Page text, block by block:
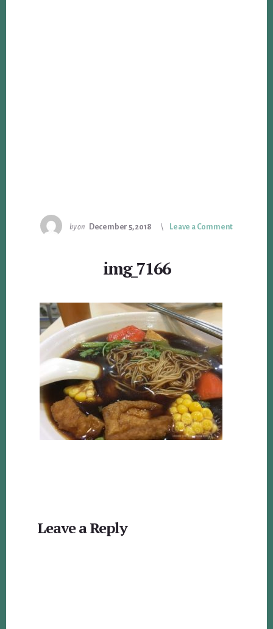
byon December 5, 2018 Leave a Comment
img_7166
Interactions
Leave a Reply